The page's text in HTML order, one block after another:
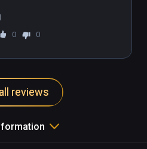
0 0
reviews